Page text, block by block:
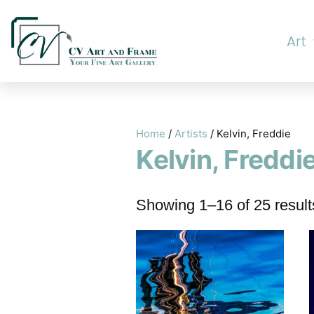
Art
Home /Artists / Kelvin, Freddie
Kelvin,
Showing 1–16 of 25